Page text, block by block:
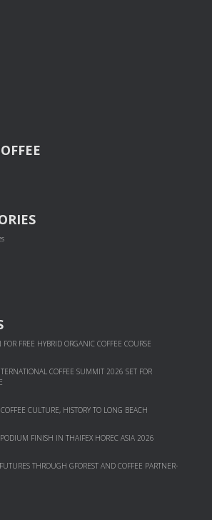
FREE HYBRID ORGANIC COFFEE COURSE
COFFEE SUMMIT 2026 SET FOR
CULTURE, HISTORY TO LONG BEACH
PODIUM FINISH IN THAIFEX HOREC ASIA 2026
THROUGH GFOREST AND COF­FEE PART­NER­